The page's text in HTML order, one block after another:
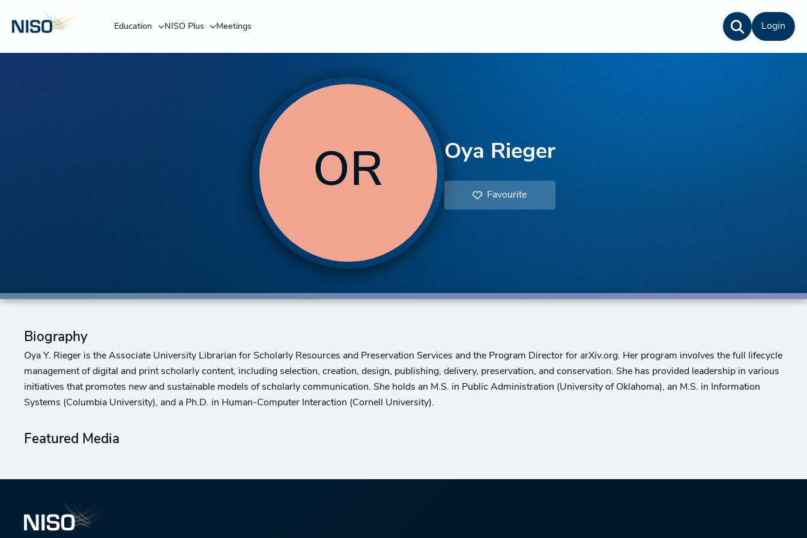
Education NISO Plus Meetings Login
OR Oya Rieger
Favourite
Biography
Oya Y. Rieger is the Associate University Librarian for Scholarly Resources and Preservation Services and the Program Director for arXiv.org. Her program involves the full lifecycle
management of digital and print scholarly content, including selection, creation, design, publishing, delivery, preservation, and conservation. She has provided leadership in various
initiatives that promotes new and sustainable models of scholarly communication. She holds an M.S. in Public Administration (University of Oklahoma), an M.S. in Information
Systems (Columbia University), and a Ph.D. in Human-Computer Interaction (Cornell University).
Featured Media